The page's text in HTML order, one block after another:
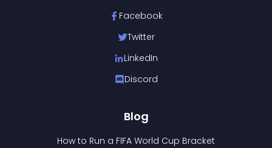
Facebook
Twitter
LinkedIn
Discord
Blog
How to Run a FIFA World Cup Bracket